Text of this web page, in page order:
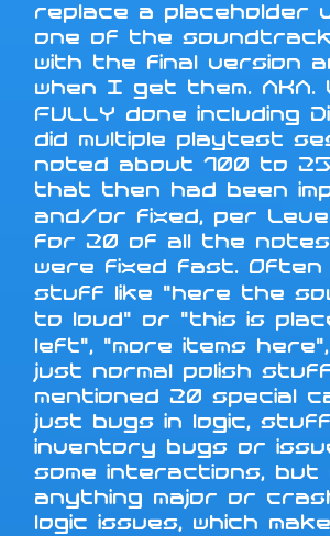
replace a placeholder
one of the
with the final version
when I get them. AKA.
FULLY done including
did multiple playtest
noted about 100 to
that then had been
and/or fixed, per
for 20 of all the
were fixed fast. Often
stuff like "here the
to loud" or "this is
left", "more items here",
just normal polish
mentioned 20 special
just bugs in logic,
inventory bugs or
some interactions, but
anything major or
logic issues, which